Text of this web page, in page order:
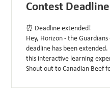
Contest
⏰ Deadline extended!
Hey, Horizon - the
deadline has been
this interactive learning
Shout out to Canadian Beef